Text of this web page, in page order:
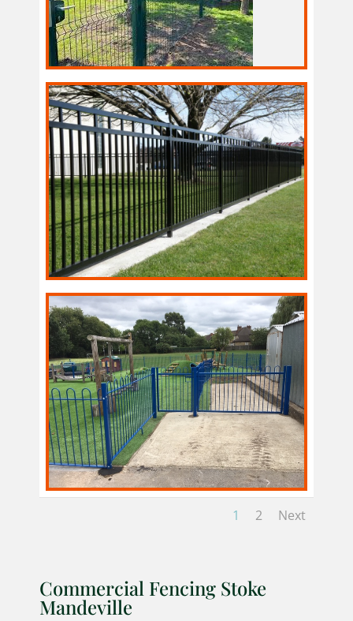
1 2 Next
Commercial Fencing Stoke
Mandeville